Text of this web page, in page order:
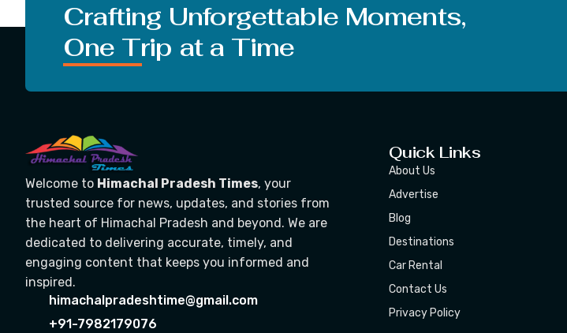
Crafting Unforgettable Moments,
One Trip at a Time
Welcome to Himachal Pradesh Times, your
trusted source for news, updates, and stories from
the heart of Himachal Pradesh and beyond. We are
dedicated to delivering accurate, timely, and
engaging content that keeps you informed and
inspired.
himachalpradeshtime@gmail.com
+91-7982179076
Quick Links
About Us
Advertise
Blog
Destinations
Car Rental
Contact Us
Privacy Policy